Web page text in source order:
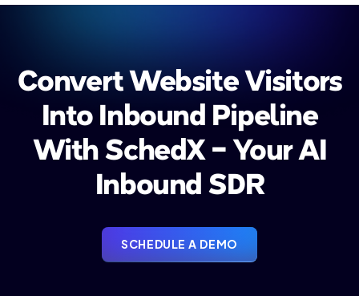
Convert Website Visitors
Into Inbound Pipeline
With SchedX - Your AI
Inbound SDR
SCHEDULE A DEMO